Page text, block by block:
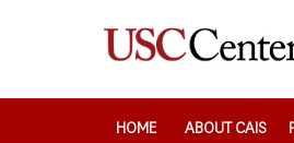
HOME ABOUT CAIS